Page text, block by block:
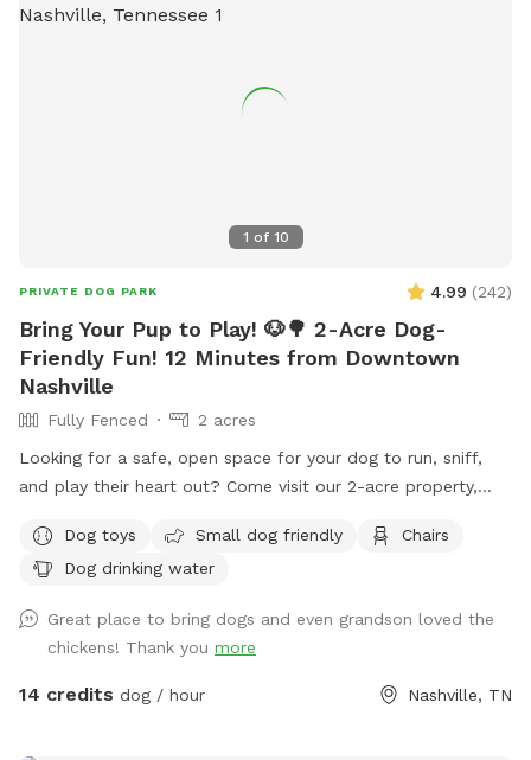
1 of 10
PRIVATE DOG PARK 4.99 (242)
Bring Your Pup to Play! 🐶🌳 2-Acre Dog-
Friendly Fun! 12 Minutes from Downtown
Nashville
Fully Fenced
2 acres
Looking for a safe, open space for your dog to run, sniff,
and play their heart out? Come visit our 2-acre property,
your furry best friend! 🐾 This wide-open, grassy space is
paw-fect for fetch, training, or just soaking up the sun. It’s
(as long as your pup listens 😉). 🧸 We’ve got a toy box full
of fun items your pup is welcome to use, and we’ll also
have fresh water available so your dog can stay hydrated
Dog toys Small dog friendly
Chairs
Dog drinking water
Great place to bring dogs and even grandson loved the
chickens! Thank you more
14 credits dog / hour Nashville, TN